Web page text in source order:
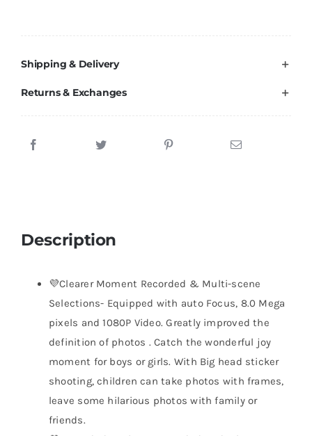
Shipping & Delivery
Returns & Exchanges
Description
💜Clearer Moment Recorded & Multi-scene
Selections- Equipped with auto Focus, 8.0 Mega
pixels and 1080P Video. Greatly improved the
definition of photos . Catch the wonderful joy
moment for boys or girls. With Big head sticker
shooting, children can take photos with frames,
leave some hilarious photos with family or
friends.